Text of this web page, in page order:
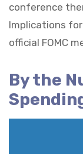
conference
Implications for
official FOMC
By the